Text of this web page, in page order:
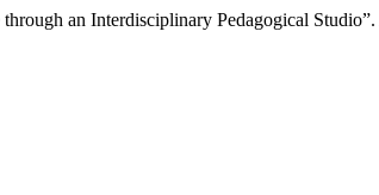
an Interdisciplinary Pedagogical Studio”.